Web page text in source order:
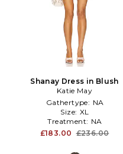
Shanay Dress in Blush
Katie May
Gathertype: NA
Size: XL
Treatment: NA
£183.00 £236.00